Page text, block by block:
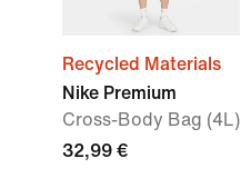
Recycled Materials
Nike Premium
Cross-Body Bag (4L)
32,99 €